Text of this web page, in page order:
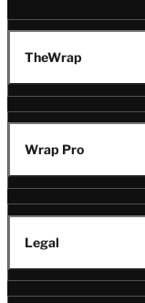
TheWrap
Wrap Pro
Legal